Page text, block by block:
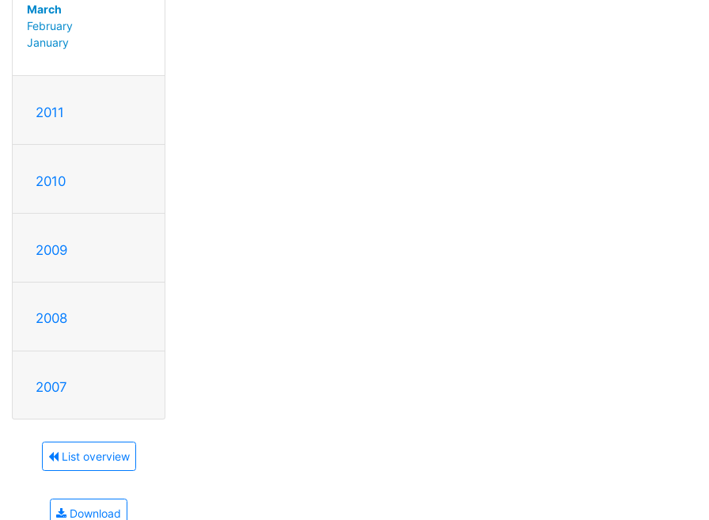
March
February
January
2011
2010
2009
2008
2007
List overview
Download